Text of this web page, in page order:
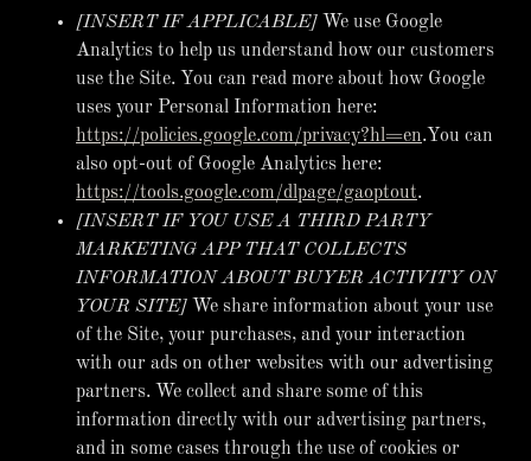
[INSERT IF APPLICABLE] We use Google
Analytics to help us understand how our customers
use the Site. You can read more about how Google
uses your Personal Information here:
https://policies.google.com/privacy?hl=en.You can
also opt-out of Google Analytics here:
https://tools.google.com/dlpage/gaoptout.
[INSERT IF YOU USE A THIRD PARTY
MARKETING APP THAT COLLECTS
INFORMATION ABOUT BUYER ACTIVITY ON
YOUR SITE] We share information about your use
of the Site, your purchases, and your interaction
with our ads on other websites with our advertising
partners. We collect and share some of this
information directly with our advertising partners,
and in some cases through the use of cookies or